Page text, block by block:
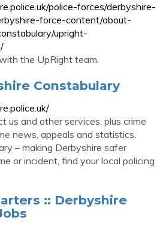
police-forces/derbyshire-
force-content/about-
upright-
the UpRight team.
Constabulary
us and other services, plus crime
news, appeals and statistics.
– making Derbyshire safer
or incident, find your local policing
:: Derbyshire